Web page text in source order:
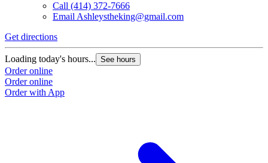
Call (414) 372-7666
Email Ashleystheking@gmail.com
Get directions
Loading today's hours... See hours
Order online
Order online
Order with App